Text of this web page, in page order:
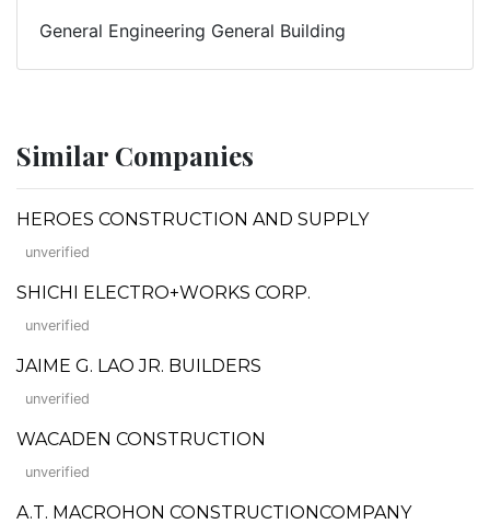
General Engineering General Building
Similar Companies
HEROES CONSTRUCTION AND SUPPLY
unverified
SHICHI ELECTRO+WORKS CORP.
unverified
JAIME G. LAO JR. BUILDERS
unverified
WACADEN CONSTRUCTION
unverified
A.T. MACROHON CONSTRUCTIONCOMPANY